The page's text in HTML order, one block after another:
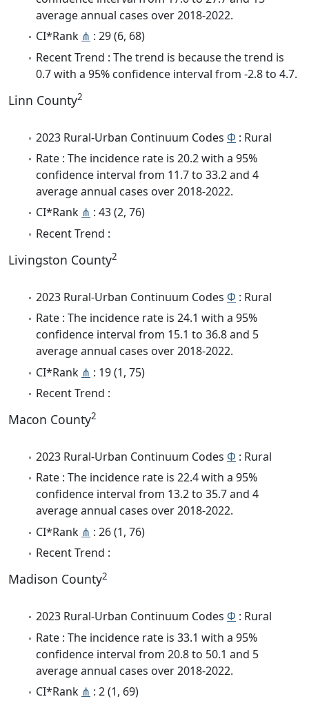
average annual cases over 2018-2022.
CI*Rank ⋔ : 29 (6, 68)
Recent Trend : The trend is because the trend is
0.7 with a 95% confidence interval from -2.8 to 4.7.
Linn County2
2023 Rural-Urban Continuum Codes Φ : Rural
Rate : The incidence rate is 20.2 with a 95%
confidence interval from 11.7 to 33.2 and 4
average annual cases over 2018-2022.
CI*Rank ⋔ : 43 (2, 76)
Recent Trend :
Livingston County2
2023 Rural-Urban Continuum Codes Φ : Rural
Rate : The incidence rate is 24.1 with a 95%
confidence interval from 15.1 to 36.8 and 5
average annual cases over 2018-2022.
CI*Rank ⋔ : 19 (1, 75)
Recent Trend :
Macon County2
2023 Rural-Urban Continuum Codes Φ : Rural
Rate : The incidence rate is 22.4 with a 95%
confidence interval from 13.2 to 35.7 and 4
average annual cases over 2018-2022.
CI*Rank ⋔ : 26 (1, 76)
Recent Trend :
Madison County2
2023 Rural-Urban Continuum Codes Φ : Rural
Rate : The incidence rate is 33.1 with a 95%
confidence interval from 20.8 to 50.1 and 5
average annual cases over 2018-2022.
CI*Rank ⋔ : 2 (1, 69)